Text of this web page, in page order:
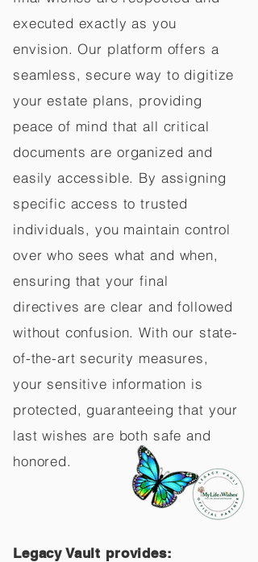
executed exactly as you
envision. Our platform offers a
seamless, secure way to digitize
your estate plans, providing
peace of mind that all critical
documents are organized and
easily accessible. By assigning
specific access to trusted
individuals, you maintain control
over who sees what and when,
ensuring that your final
directives are clear and followed
without confusion. With our state-
of-the-art security measures,
your sensitive information is
protected, guaranteeing that your
last wishes are both safe and
honored.
Legacy Vault provides: